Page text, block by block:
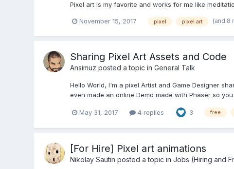
Pixel art is my favorite and works for me like
November 15, 2017 pixel pixel art (and 8
Sharing Pixel Art Assets and Code
Ansimuz posted a topic in General Talk
Hello World, I'm a pixel Artist and Game Designer
even made an online Demo made with Phaser so
May 31, 2017 4 replies 3 free
[For Hire] Pixel art animations
Nikolay Sautin posted a topic in Jobs (Hiring and